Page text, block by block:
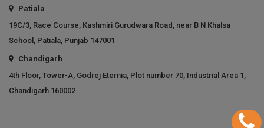
Patiala
19C/3, Race Course, Kashmiri Gurudwara Road, near B N Khalsa
School, Patiala, Punjab 147001
Chandigarh
4th Floor, Tower-A, Godrej Eternia, Plot number 70, Industrial Area 1,
Chandigarh 160002